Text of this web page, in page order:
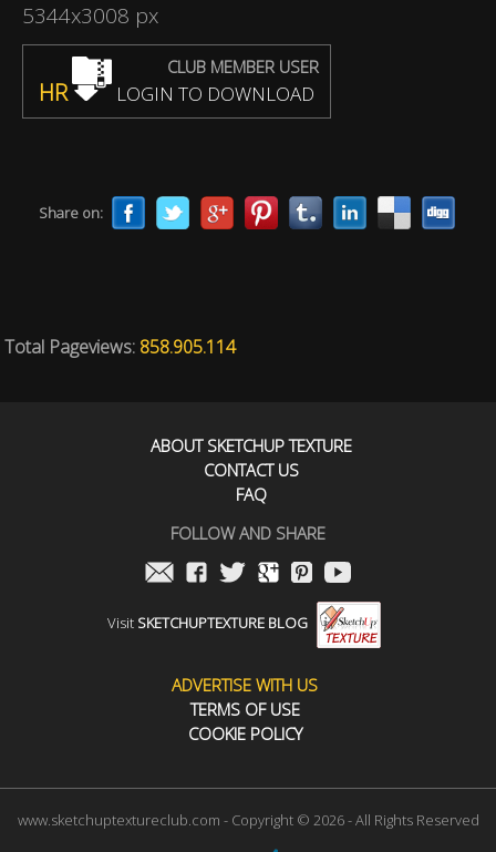
5344x3008 px
CLUB MEMBER USER
HR LOGIN TO DOWNLOAD
Share on:
Total Pageviews: 858.905.114
ABOUT SKETCHUP TEXTURE
CONTACT US
FAQ
FOLLOW AND SHARE
Visit SKETCHUPTEXTURE BLOG
ADVERTISE WITH US
TERMS OF USE
COOKIE POLICY
www.sketchuptextureclub.com - Copyright © 2026 - All Rights Reserved